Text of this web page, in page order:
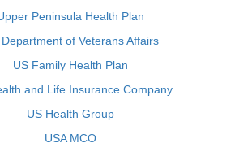
Peninsula Health Plan
Department of Veterans Affairs
US Family Health Plan
and Life Insurance Company
US Health Group
USA MCO